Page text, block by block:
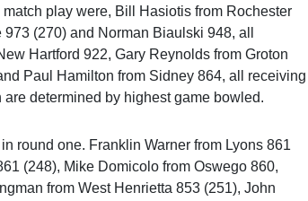
play were, Bill Hasiotis from Rochester
(270) and Norman Biaulski 948, all
Hartford 922, Gary Reynolds from Groton
Paul Hamilton from Sidney 864, all receiving
determined by highest game bowled.
round one. Franklin Warner from Lyons 861
(248), Mike Domicolo from Oswego 860,
from West Henrietta 853 (251), John